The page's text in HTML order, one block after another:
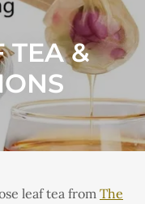
TEA &
leaf tea from The